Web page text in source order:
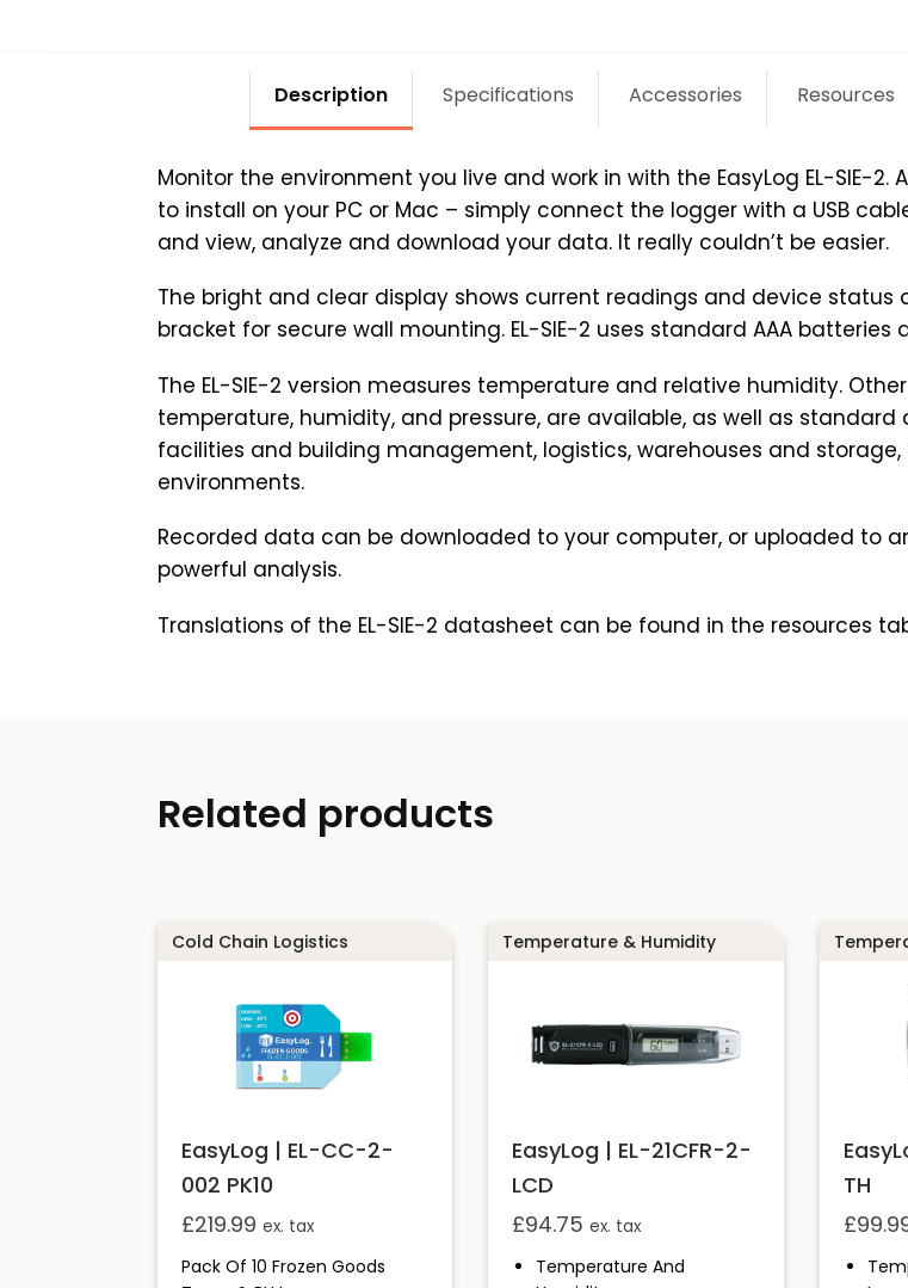
Description Specifications Accessories Resources
Monitor the environment you live and work in with the EasyLog EL-SIE-
to install on your PC or Mac – simply connect the logger with a USB
and view, analyze and download your data. It really couldn’t be easier.
The bright and clear display shows current readings and device
bracket for secure wall mounting. EL-SIE-2 uses standard AAA
The EL-SIE-2 version measures temperature and relative humidity.
temperature, humidity, and pressure, are available, as well as
facilities and building management, logistics, warehouses and
environments.
Recorded data can be downloaded to your computer, or uploaded to
powerful analysis.
Translations of the EL-SIE-2 datasheet can be found in the resources
Related products
Cold Chain Logistics
EasyLog | EL-CC-2-
002 PK10
£219.99 ex. tax
Pack Of 10 Frozen Goods
Temperature & Humidity
EasyLog | EL-21CFR-2-
LCD
£94.75 ex. tax
Temperature And
TH
£